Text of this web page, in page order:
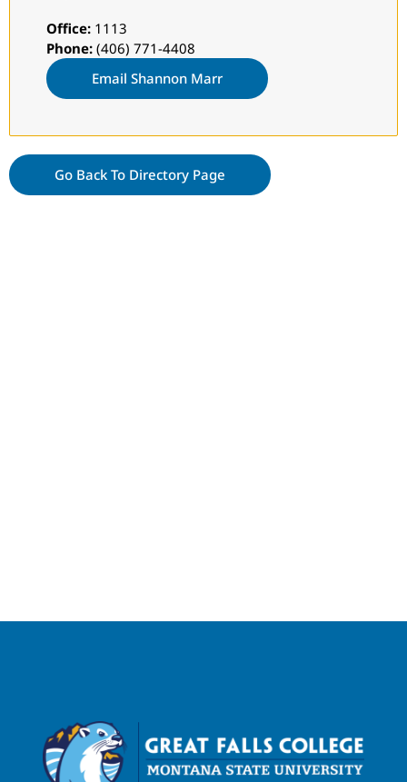
Office: 1113
Phone: (406) 771-4408
Email Shannon Marr
Go Back To Directory Page